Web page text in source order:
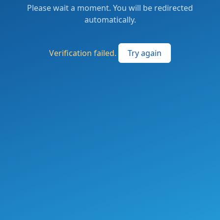
Please wait a moment. You will be redirected
automatically.
Verification failed. Try again